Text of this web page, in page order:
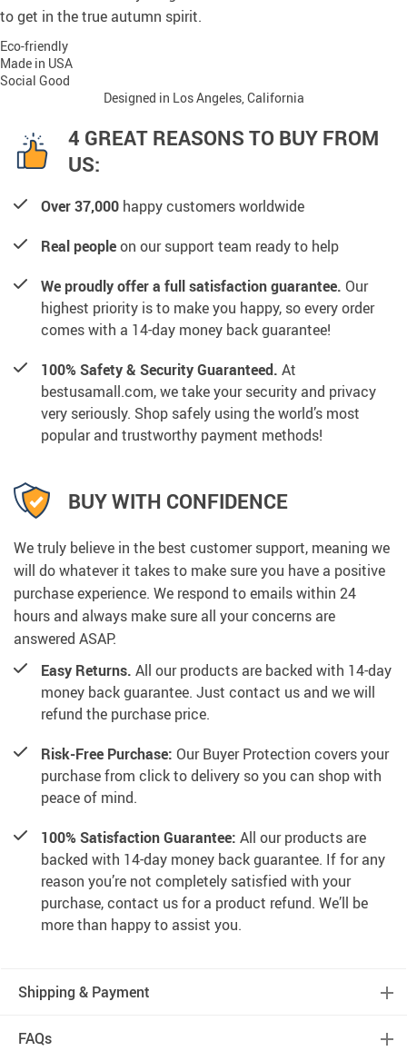
to get in the true autumn spirit.
Eco-friendly
Made in USA
Social Good
Designed in Los Angeles, California
4 GREAT REASONS TO BUY FROM
US:
Over 37,000 happy customers worldwide
Real peopleon our support team ready to help
We proudly offer a full satisfaction guarantee. Our
highest priority is to make you happy, so every order
comes with a 14-day money back guarantee!
100% Safety & Security Guaranteed. At
bestusamall.com, we take your security and privacy
very seriously. Shop safely using the world’s most
popular and trustworthy payment methods!
BUY WITH CONFIDENCE
We truly believe in the best customer support, meaning we
will do whatever it takes to make sure you have a positive
purchase experience. We respond to emails within 24
hours and always make sure all your concerns are
answered ASAP.
Easy Returns. All our products are backed with 14-day
money back guarantee. Just contact us and we will
refund the purchase price.
Risk-Free Purchase: Our Buyer Protection covers your
purchase from click to delivery so you can shop with
peace of mind.
100% Satisfaction Guarantee: All our products are
backed with 14-day money back guarantee. If for any
reason you’re not completely satisfied with your
purchase, contact us for a product refund. We’ll be
more than happy to assist you.
Shipping & Payment
FAQs